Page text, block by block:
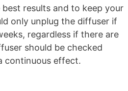
results and to keep your
only unplug the diffuser if
regardless if there are
should be checked
continuous effect.